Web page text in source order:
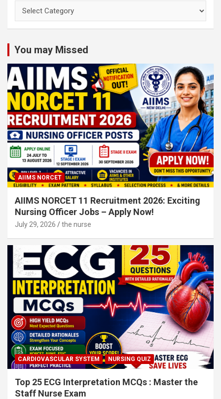
Nursing
You may Missed
AIIMS NORCET
AIIMS NORCET 11 Recruitment 2026: Exciting
Nursing Officer Jobs – Apply Now!
July 29, 2026 the nurse
CARDIOVASCULAR SYSTEM NURSING QUIZ
Top 25 ECG Interpretation MCQs : Master the
Staff Nurse Exam